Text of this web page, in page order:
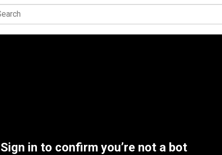
Sign in to confirm you’re not a bot